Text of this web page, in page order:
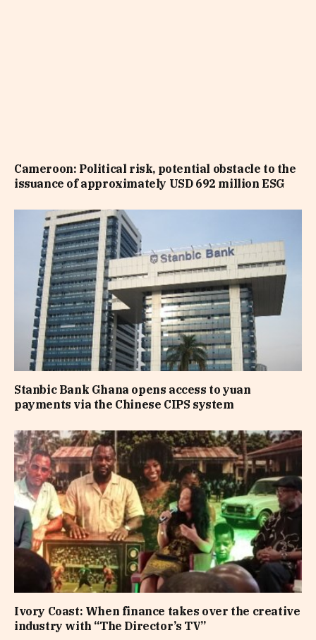
Cameroon: Political risk, potential obstacle to the
issuance of approximately USD 692 million ESG
Stanbic Bank Ghana opens access to yuan
payments via the Chinese CIPS system
Ivory Coast: When finance takes over the creative
industry with “The Director’s TV”